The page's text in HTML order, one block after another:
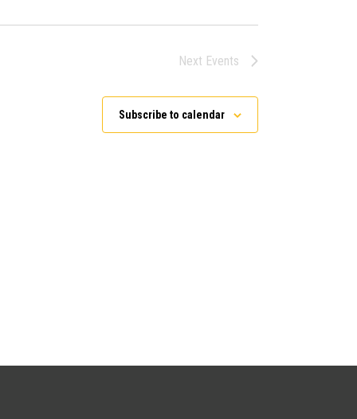
Next Events
Subscribe to calendar